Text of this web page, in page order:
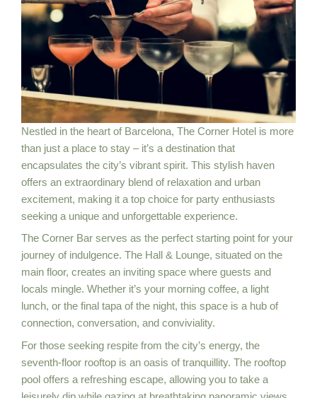
Nestled in the heart of Barcelona, The Corner Hotel is more
than just a place to stay – it’s a destination that
encapsulates the city’s vibrant spirit. This stylish haven
offers an extraordinary blend of relaxation and urban
excitement, making it a top choice for party enthusiasts
seeking a unique and unforgettable experience.
The Corner Bar serves as the perfect starting point for your
journey of indulgence. The Hall & Lounge, situated on the
main floor, creates an inviting space where guests and
locals mingle. Whether it’s your morning coffee, a light
lunch, or the final tapa of the night, this space is a hub of
connection, conversation, and conviviality.
For those seeking respite from the city’s energy, the
seventh-floor rooftop is an oasis of tranquillity. The rooftop
pool offers a refreshing escape, allowing you to take a